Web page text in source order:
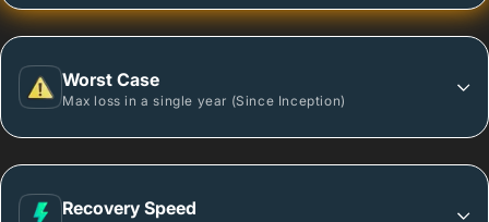
Worst Case
Max loss in a single year (Since Inception)
Recovery Speed